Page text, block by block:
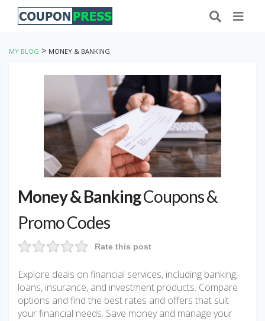
MY BLOG > MONEY & BANKING
Money & BankingCoupons &
Promo Codes
Rate this post
Explore deals on financial services, including banking,
loans, insurance, and investment products. Compare
options and find the best rates and offers that suit
your financial needs. Save money and manage your